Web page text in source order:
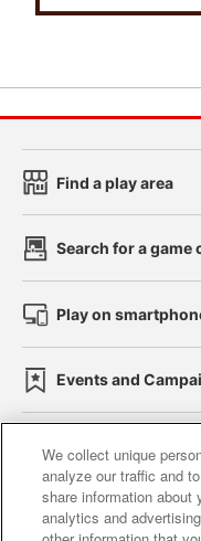
Find a play area
Search for a game
Play on
Events and
Affiliate
Web
We collect unique
analyze our traffic and
share information about
analytics and